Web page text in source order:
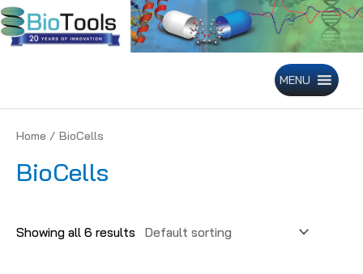
Skip
to
content
MENU
Home / BioCells
BioCells
Showing all 6 results